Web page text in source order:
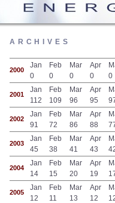
ARCHIVES
2000
Jan
0
Feb
0
Mar
0
Apr
0
0
2001
Jan
112
Feb
109
Mar
96
Apr
95
2002
Jan
91
Feb
72
Mar
86
Apr
88
2003
Jan
45
Feb
38
Mar
41
Apr
43
2004
Jan
14
Feb
15
Mar
20
Apr
19
2005
Jan
12
Feb
11
Mar
13
Apr
12